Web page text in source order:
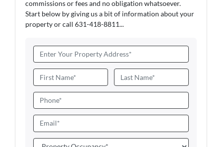
commissions or fees and no obligation whatsoever.
Start below by giving us a bit of information about your
property or call 631-418-8811...
d
d
e
s
a
m
e
*
First
Last
h
o
e
m
a
P